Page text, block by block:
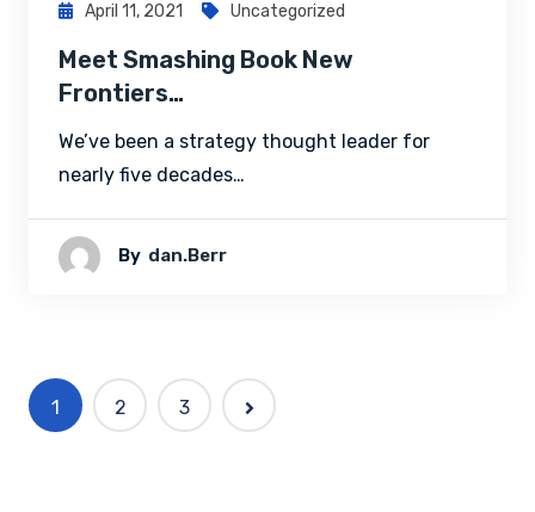
April 11, 2021 Uncategorized
Meet Smashing Book New
Frontiers…
We’ve been a strategy thought leader for
nearly five decades…
By Dan.berr
1 2 3